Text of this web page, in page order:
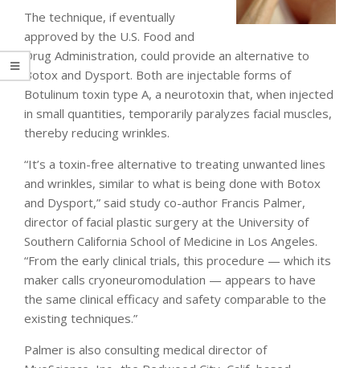
The technique, if eventually
approved by the U.S. Food and
Drug Administration, could provide an alternative to
Botox and Dysport. Both are injectable forms of
Botulinum toxin type A, a neurotoxin that, when injected
in small quantities, temporarily paralyzes facial muscles,
thereby reducing wrinkles.
“It’s a toxin-free alternative to treating unwanted lines
and wrinkles, similar to what is being done with Botox
and Dysport,” said study co-author Francis Palmer,
director of facial plastic surgery at the University of
Southern California School of Medicine in Los Angeles.
“From the early clinical trials, this procedure — which its
maker calls cryoneuromodulation — appears to have
the same clinical efficacy and safety comparable to the
existing techniques.”
Palmer is also consulting medical director of